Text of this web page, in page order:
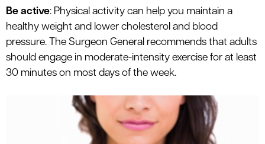
Be active: Physical activity can help you maintain a
healthy weight and lower cholesterol and blood
pressure. The Surgeon General recommends that adults
should engage in moderate-intensity exercise for at least
30 minutes on most days of the week.